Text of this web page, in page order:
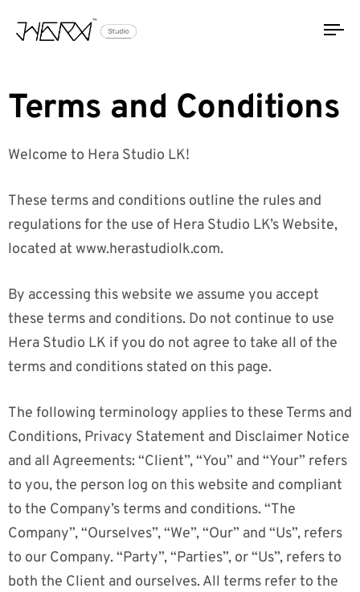
Terms and Conditions
Welcome to Hera Studio LK!
These terms and conditions outline the rules and
regulations for the use of Hera Studio LK’s Website,
located at www.herastudiolk.com.
By accessing this website we assume you accept
these terms and conditions. Do not continue to use
Hera Studio LK if you do not agree to take all of the
terms and conditions stated on this page.
The following terminology applies to these Terms and
Conditions, Privacy Statement and Disclaimer Notice
and all Agreements: “Client”, “You” and “Your” refers
to you, the person log on this website and compliant
to the Company’s terms and conditions. “The
Company”, “Ourselves”, “We”, “Our” and “Us”, refers
to our Company. “Party”, “Parties”, or “Us”, refers to
both the Client and ourselves. All terms refer to the